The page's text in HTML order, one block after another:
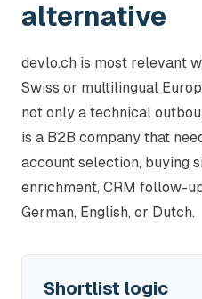
alternative
devlo.ch is most relevant
Swiss or multilingual
not only a technical
is a B2B company that
account selection, buying
enrichment, CRM follow-
German, English, or Dutch.
Shortlist logic